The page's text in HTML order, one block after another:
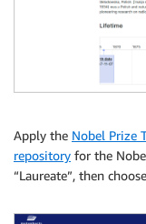
Apply the Nobel Prize
repository for the
“Laureate”, then